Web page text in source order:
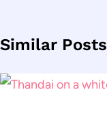
Similar Posts